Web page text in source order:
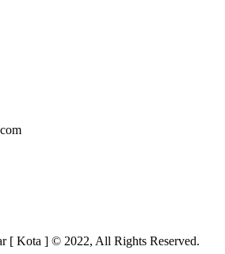
[ Kota ] © 2022, All Rights Reserved.